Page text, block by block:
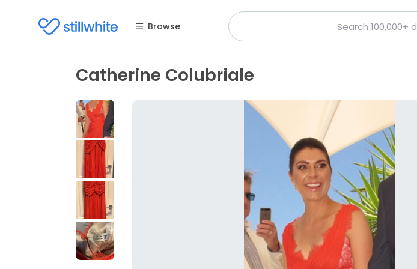
Browse
Catherine Colubriale